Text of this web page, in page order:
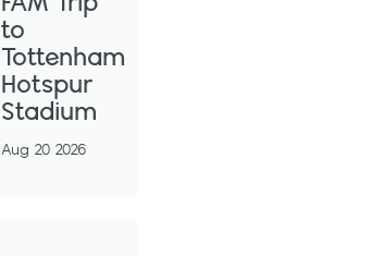
to
Tottenham
Hotspur
Stadium
Aug 20 2026